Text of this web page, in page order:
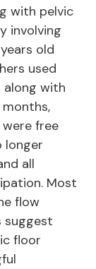
with pelvic
involving
old
used
along with
free
longer
all
Most
flow
suggest
floor